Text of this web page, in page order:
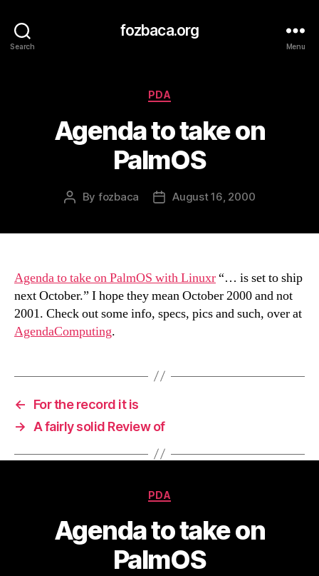
Search
fozbaca.org
Menu
Categories
PDA
Agenda to take on
PalmOS
Post
By fozbaca
PostAugust 16, 2000
Agenda to take on PalmOS with Linuxr“… is set to ship
next October.” I hope they mean October 2000 and not
2001. Check out some info, specs, pics and such, over at
AgendaComputing.
←
For the record it is
→
A fairly solid Review of
Categories
PDA
Agenda to take on
PalmOS